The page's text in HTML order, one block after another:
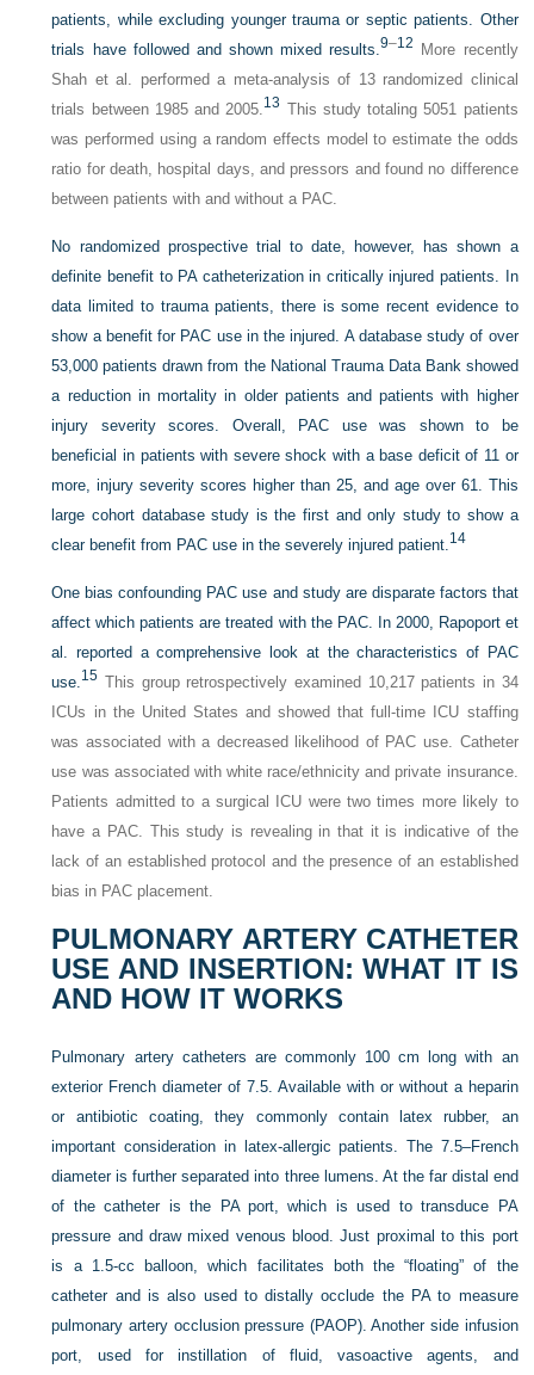
patients, while excluding younger trauma or septic patients. Other
trials have followed and shown mixed results.9–12
More recently
Shah et al. performed a meta-analysis of 13 randomized clinical
trials between 1985 and 2005.13 This study totaling 5051 patients
was performed using a random effects model to estimate the odds
ratio for death, hospital days, and pressors and found no difference
between patients with and without a PAC.
No randomized prospective trial to date, however, has shown a
definite benefit to PA catheterization in critically injured patients. In
data limited to trauma patients, there is some recent evidence to
show a benefit for PAC use in the injured. A database study of over
53,000 patients drawn from the National Trauma Data Bank showed
a reduction in mortality in older patients and patients with higher
injury severity scores. Overall, PAC use was shown to be
beneficial in patients with severe shock with a base deficit of 11 or
more, injury severity scores higher than 25, and age over 61. This
large cohort database study is the first and only study to show a
clear benefit from PAC use in the severely injured patient.14
One bias confounding PAC use and study are disparate factors that
affect which patients are treated with the PAC. In 2000, Rapoport et
al. reported a comprehensive look at the characteristics of PAC
use.15 This group retrospectively examined 10,217 patients in 34
ICUs in the United States and showed that full-time ICU staffing
was associated with a decreased likelihood of PAC use. Catheter
use was associated with white race/ethnicity and private insurance.
Patients admitted to a surgical ICU were two times more likely to
have a PAC. This study is revealing in that it is indicative of the
lack of an established protocol and the presence of an established
bias in PAC placement.
PULMONARY ARTERY CATHETER
USE AND INSERTION: WHAT IT IS
AND HOW IT WORKS
Pulmonary artery catheters are commonly 100 cm long with an
exterior French diameter of 7.5. Available with or without a heparin
or antibiotic coating, they commonly contain latex rubber, an
important consideration in latex-allergic patients. The 7.5–French
diameter is further separated into three lumens. At the far distal end
of the catheter is the PA port, which is used to transduce PA
pressure and draw mixed venous blood. Just proximal to this port
is a 1.5-cc balloon, which facilitates both the “floating” of the
catheter and is also used to distally occlude the PA to measure
pulmonary artery occlusion pressure (PAOP). Another side infusion
port, used for instillation of fluid, vasoactive agents, and